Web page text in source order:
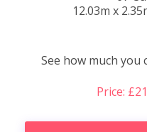
12.03m x
See how much
Price: